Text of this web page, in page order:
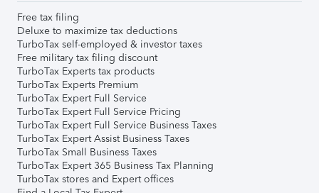
Free tax filing
Deluxe to maximize tax deductions
TurboTax self-employed & investor taxes
Free military tax filing discount
TurboTax Experts tax products
TurboTax Experts Premium
TurboTax Expert Full Service
TurboTax Expert Full Service Pricing
TurboTax Expert Full Service Business Taxes
TurboTax Expert Assist Business Taxes
TurboTax Small Business Taxes
TurboTax Expert 365 Business Tax Planning
TurboTax stores and Expert offices